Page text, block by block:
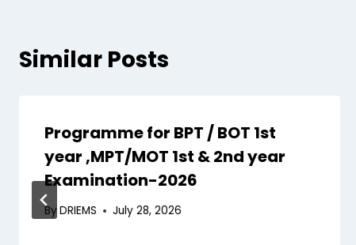
Similar Posts
Programme for BPT / BOT 1st
year ,MPT/MOT 1st & 2nd year
Examination-2026
ByDRIEMS July 28, 2026